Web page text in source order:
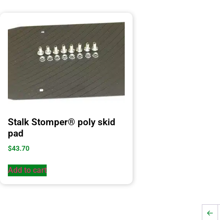
Stalk Stomper® poly skid
pad
$43.70
Add to cart
←